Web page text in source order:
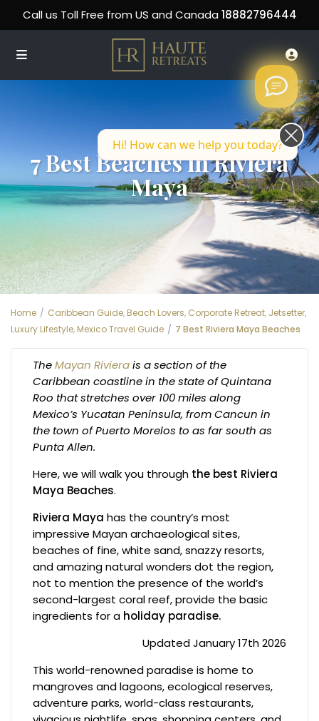
Call us Toll Free from US and Canada 18882796444
7 Best Beaches in Riviera
Maya
Home Caribbean Guide, Beach Lovers, Corporate Retreat, Jetsetter,
Luxury Lifestyle, Mexico Travel Guide 7 Best Riviera Maya Beaches
TheMayan Rivierais a section of the
Caribbean coastline in the state of Quintana
Roo that stretches over 100 miles along
Mexico’s Yucatan Peninsula, from Cancun in
the town of Puerto Morelos to as far south as
Punta Allen.
Here, we will walk you through the best Riviera
Maya Beaches.
Riviera Maya has the country’s most
impressive Mayan archaeological sites,
beaches of fine, white sand, snazzy resorts,
and amazing natural wonders dot the region,
not to mention the presence of the world’s
second-largest coral reef, provide the basic
ingredients for a holiday paradise.
Updated January 17th 2026
This world-renowned paradise is home to
mangroves and lagoons, ecological reserves,
adventure parks, world-class restaurants,
Hi! How can we help you today?